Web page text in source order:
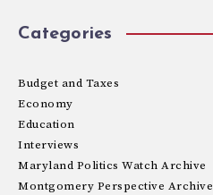
Categories
Budget and Taxes
Economy
Education
Interviews
Maryland Politics Watch Archive
Montgomery Perspective Archive